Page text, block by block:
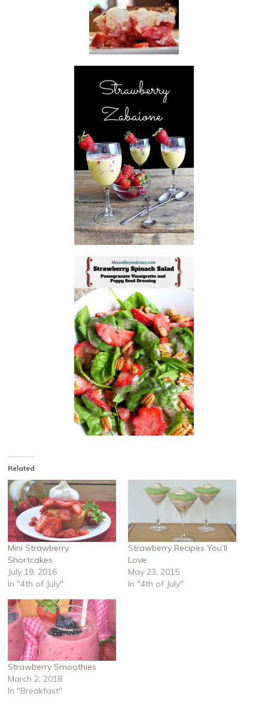
Related
Mini Strawberry
Shortcakes
July 19, 2016
In "4th of July"
Strawberry Recipes You’ll
Love
May 23, 2015
In "4th of July"
Strawberry Smoothies
March 2, 2018
In "Breakfast"